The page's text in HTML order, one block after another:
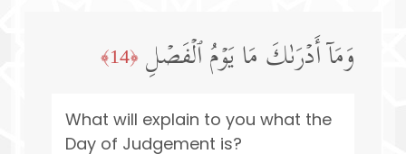
وَمَاۤ أَدۡرَىٰكَ مَا یَوۡمُ ٱلۡفَصۡلِ ﴿14﴾
What will explain to you what the
Day of Judgement is?